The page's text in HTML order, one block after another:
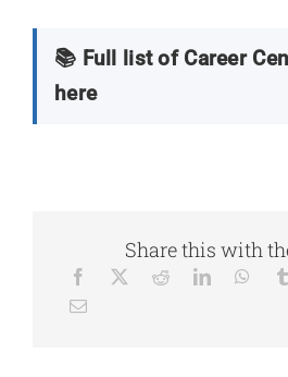
📚 Full list of Career
here
Share this with